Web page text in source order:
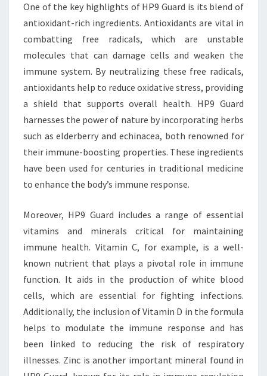
One of the key highlights of HP9 Guard is its blend of
antioxidant-rich ingredients. Antioxidants are vital in
combatting free radicals, which are unstable
molecules that can damage cells and weaken the
immune system. By neutralizing these free radicals,
antioxidants help to reduce oxidative stress, providing
a shield that supports overall health. HP9 Guard
harnesses the power of nature by incorporating herbs
such as elderberry and echinacea, both renowned for
their immune-boosting properties. These ingredients
have been used for centuries in traditional medicine
to enhance the body’s immune response.
Moreover, HP9 Guard includes a range of essential
vitamins and minerals critical for maintaining
immune health. Vitamin C, for example, is a well-
known nutrient that plays a pivotal role in immune
function. It aids in the production of white blood
cells, which are essential for fighting infections.
Additionally, the inclusion of Vitamin D in the formula
helps to modulate the immune response and has
been linked to reducing the risk of respiratory
illnesses. Zinc is another important mineral found in